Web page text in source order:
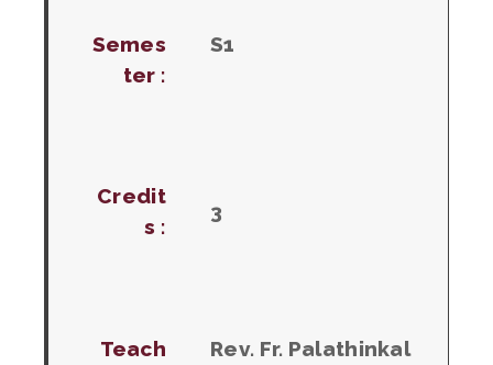
Semes
ter :
S1
Credit
s :
3
Teach
Rev. Fr. Palathinkal